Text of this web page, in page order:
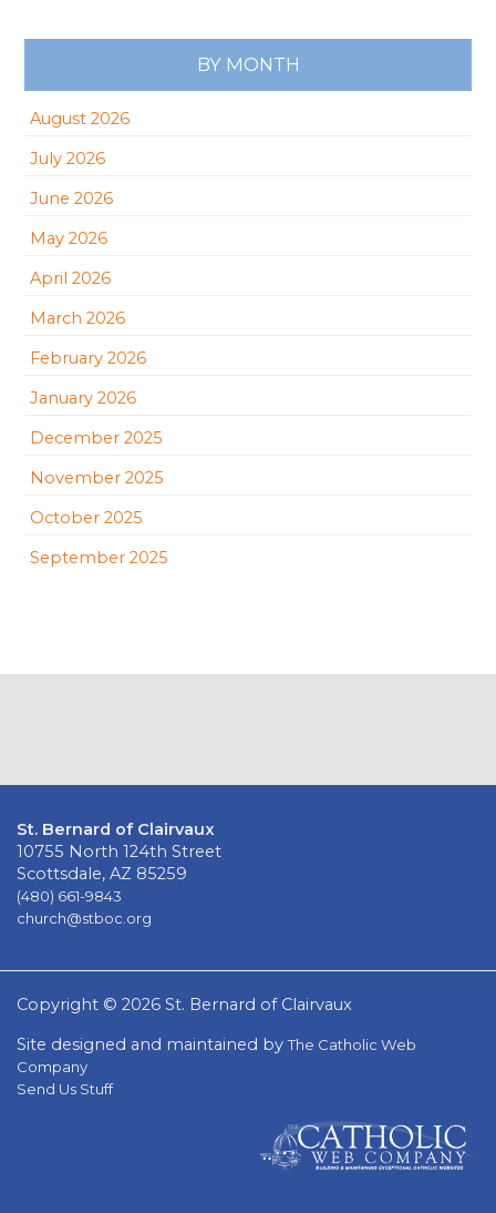
BY MONTH
August 2026
July 2026
June 2026
May 2026
April 2026
March 2026
February 2026
January 2026
December 2025
November 2025
October 2025
September 2025
St. Bernard of Clairvaux
10755 North 124th Street
Scottsdale, AZ 85259
(480) 661-9843
church@stboc.org
Copyright © 2026 St. Bernard of Clairvaux
Site designed and maintained byThe Catholic Web
Company
Send Us Stuff